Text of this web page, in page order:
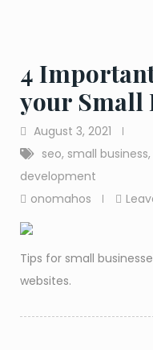
4
your Small
August 3, 2021
seo, small business,
development
onomahos
Tips for small
websites.